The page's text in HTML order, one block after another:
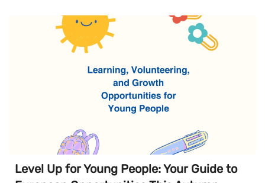
Level Up for Young People: Your Guide to